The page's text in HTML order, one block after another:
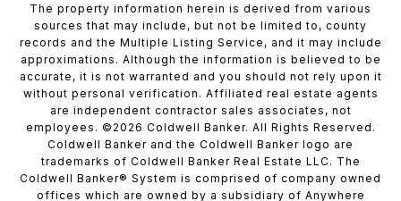
The property information herein is derived from various
sources that may include, but not be limited to, county
records and the Multiple Listing Service, and it may include
approximations. Although the information is believed to be
accurate, it is not warranted and you should not rely upon it
without personal verification. Affiliated real estate agents
are independent contractor sales associates, not
employees. © 2026 Coldwell Banker. All Rights Reserved.
Coldwell Banker and the Coldwell Banker logo are
trademarks of Coldwell Banker Real Estate LLC. The
Coldwell Banker® System is comprised of company owned
offices which are owned by a subsidiary of Anywhere